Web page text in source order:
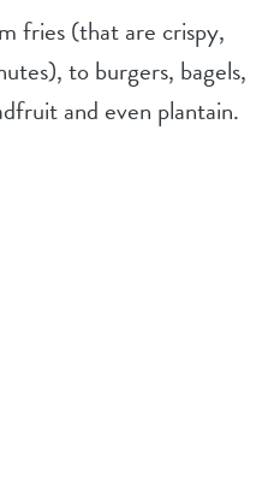
fries (that are crispy,
to burgers, bagels,
and even plantain.